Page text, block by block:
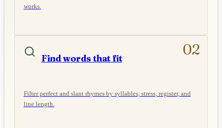
works.
02
Find words that fit
Filter perfect and slant rhymes by syllables, stress, register, and
line length.